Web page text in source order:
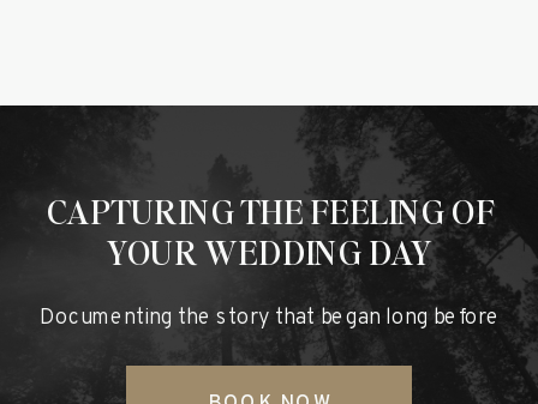
Documenting the story that began long before
CAPTURING THE FEELING OF
YOUR WEDDING DAY